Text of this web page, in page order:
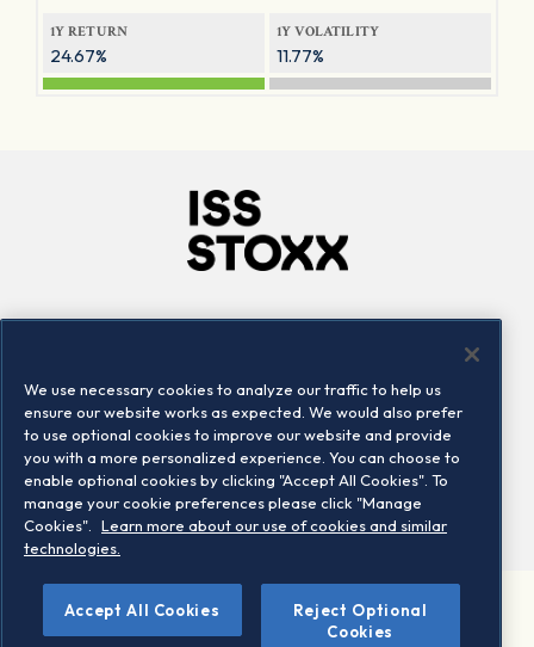
1Y RETURN
24.67%
1Y VOLATILITY
11.77%
Locations
Contact us
©2026 STOXX Ltd. All rights reserved.
We use necessary cookies to analyze our traffic to help us
ensure our website works as expected. We would also prefer
to use optional cookies to improve our website and provide
you with a more personalized experience. You can choose to
enable optional cookies by clicking "Accept All Cookies". To
manage your cookie preferences please click "Manage
Cookies".
Learn more about our use of cookies and similar
technologies.
Accept All Cookies
Reject Optional
Cookies